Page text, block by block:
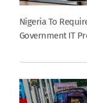
Nigeria To
Government IT